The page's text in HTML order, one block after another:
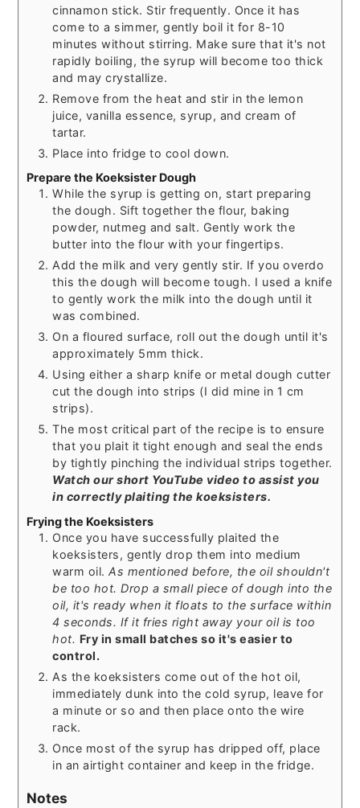
cinnamon stick. Stir frequently. Once it has
come to a simmer, gently boil it for 8-10
minutes without stirring. Make sure that it's not
rapidly boiling, the syrup will become too thick
and may crystallize.
Remove from the heat and stir in the lemon
juice, vanilla essence, syrup, and cream of
tartar.
Place into fridge to cool down.
Prepare the Koeksister Dough
While the syrup is getting on, start preparing
the dough. Sift together the flour, baking
powder, nutmeg and salt. Gently work the
butter into the flour with your fingertips.
Add the milk and very gently stir. If you overdo
this the dough will become tough. I used a knife
to gently work the milk into the dough until it
was combined.
On a floured surface, roll out the dough until it's
approximately 5mm thick.
Using either a sharp knife or metal dough cutter
cut the dough into strips (I did mine in 1 cm
strips).
The most critical part of the recipe is to ensure
that you plait it tight enough and seal the ends
by tightly pinching the individual strips together.
Watch our short YouTube video to assist you
in correctly plaiting the koeksisters.
Frying the Koeksisters
Once you have successfully plaited the
koeksisters, gently drop them into medium
warm oil.As mentioned before, the oil shouldn't
be too hot. Drop a small piece of dough into the
oil, it's ready when it floats to the surface within
4 seconds. If it fries right away your oil is too
hot. Fry in small batches so it's easier to
control.
As the koeksisters come out of the hot oil,
immediately dunk into the cold syrup, leave for
a minute or so and then place onto the wire
rack.
Once most of the syrup has dripped off, place
in an airtight container and keep in the fridge.
Notes